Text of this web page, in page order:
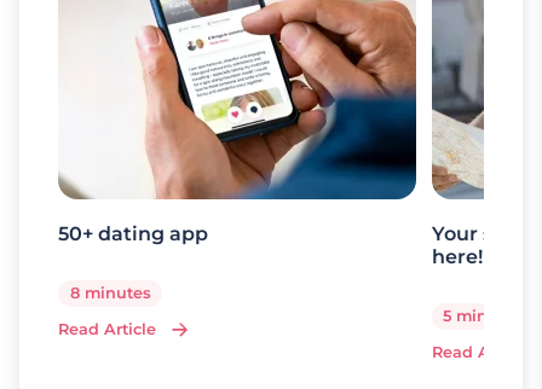
50+ dating app
8 minutes
Read Article
Your
here!
5 minutes
Read Article